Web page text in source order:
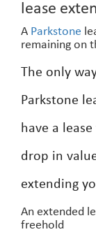
lease
A Parkstone
remaining on
The only
Parkstone
have a
drop in
extending
An extended
freehold